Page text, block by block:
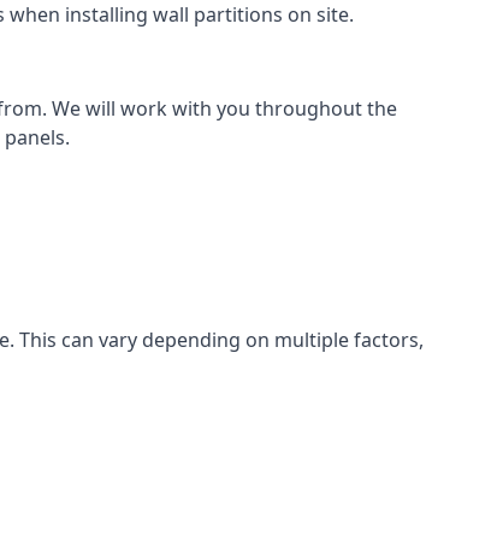
when installing wall partitions on site.
We will work with you throughout the
This can vary depending on multiple factors,